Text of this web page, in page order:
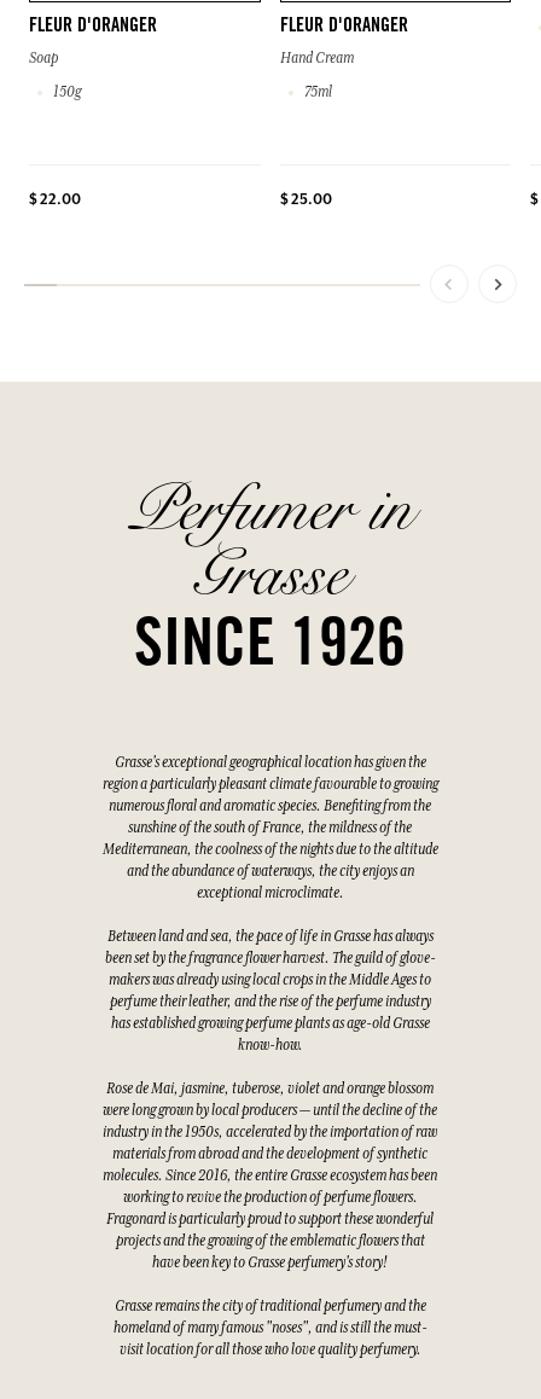
FLEUR D'ORANGER
Soap
150g
$ 22.00
FLEUR D'ORANGER
Hand Cream
75ml
$ 25.00
Perfumer in
Grasse
SINCE 1926
Grasse's exceptional geographical location has given the
region a particularly pleasant climate favourable to growing
numerous floral and aromatic species. Benefiting from the
sunshine of the south of France, the mildness of the
Mediterranean, the coolness of the nights due to the altitude
and the abundance of waterways, the city enjoys an
exceptional microclimate.
Between land and sea, the pace of life in Grasse has always
been set by the fragrance flower harvest. The guild of glove-
makers was already using local crops in the Middle Ages to
perfume their leather, and the rise of the perfume industry
has established growing perfume plants as age-old Grasse
know-how.
Rose de Mai, jasmine, tuberose, violet and orange blossom
were long grown by local producers — until the decline of the
industry in the 1950s, accelerated by the importation of raw
materials from abroad and the development of synthetic
molecules. Since 2016, the entire Grasse ecosystem has been
working to revive the production of perfume flowers.
Fragonard is particularly proud to support these wonderful
projects and the growing of the emblematic flowers that
have been key to Grasse perfumery's story!
Grasse remains the city of traditional perfumery and the
homeland of many famous "noses", and is still the must-
visit location for all those who love quality perfumery.